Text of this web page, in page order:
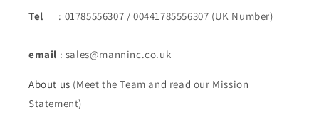
Tel : 01785556307 / 00441785556307 (UK Number)
email : sales@manninc.co.uk
About us (Meet the Team and read our Mission
Statement)